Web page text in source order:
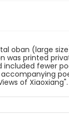
oban (large
was printed
fewer
of Xiaoxiang".